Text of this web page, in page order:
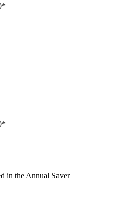
in the Annual Saver